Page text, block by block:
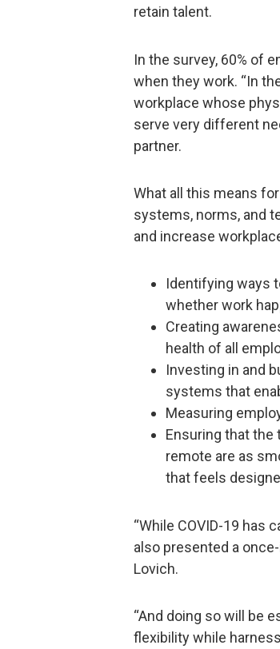
retain talent.
In the survey, 60% of
when they work. “In
workplace whose
serve very different
partner.
What all this means
systems, norms, and
and increase
Identifying ways
whether work
Creating
health of all
Investing in and
systems that
Measuring
Ensuring that
remote are as
that feels
“While COVID-19 has
also presented a
Lovich.
“And doing so will be
flexibility while